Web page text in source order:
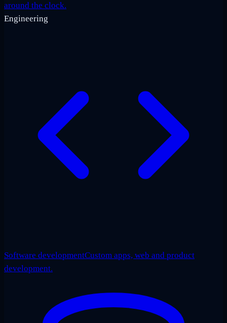
around the clock.
Engineering
Software developmentCustom apps, web and product
development.